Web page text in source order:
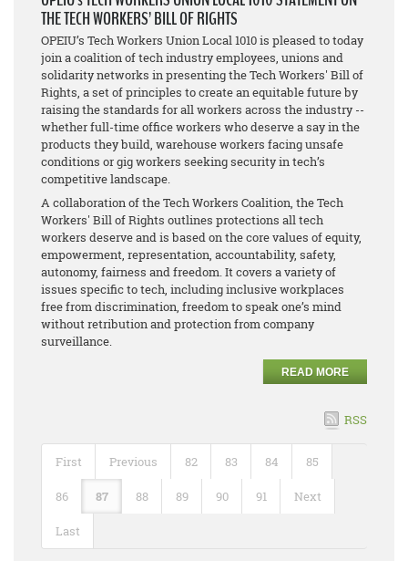
THE TECH WORKERS’ BILL OF RIGHTS
OPEIU’s Tech Workers Union Local 1010 is pleased to today
join a coalition of tech industry employees, unions and
solidarity networks in presenting the Tech Workers' Bill of
Rights, a set of principles to create an equitable future by
raising the standards for all workers across the industry --
whether full-time office workers who deserve a say in the
products they build, warehouse workers facing unsafe
conditions or gig workers seeking security in tech’s
competitive landscape.
A collaboration of the Tech Workers Coalition, the Tech
Workers' Bill of Rights outlines protections all tech
workers deserve and is based on the core values of equity,
empowerment, representation, accountability, safety,
autonomy, fairness and freedom. It covers a variety of
issues specific to tech, including inclusive workplaces
free from discrimination, freedom to speak one’s mind
without retribution and protection from company
surveillance.
READ MORE
RSS
First Previous 82 83 84 85
86 87 88 89 90 91 Next
Last